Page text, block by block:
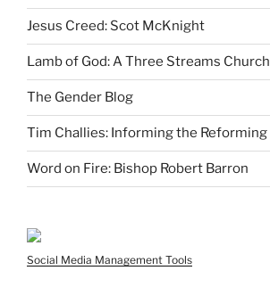
Jesus Creed: Scot McKnight
Lamb of God: A Three Streams Church
The Gender Blog
Tim Challies: Informing the Reforming
Word on Fire: Bishop Robert Barron
Social Media Management Tools